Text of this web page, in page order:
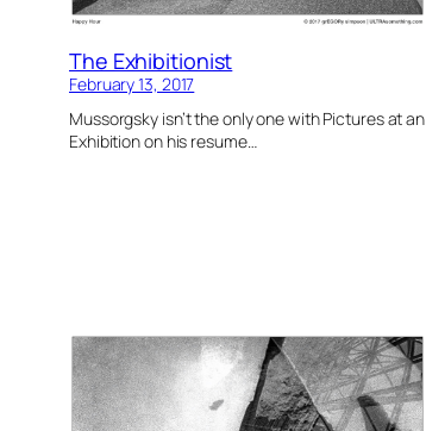
The Exhibitionist
February 13, 2017
Mussorgsky isn’t the only one with Pictures at an
Exhibition on his resume…